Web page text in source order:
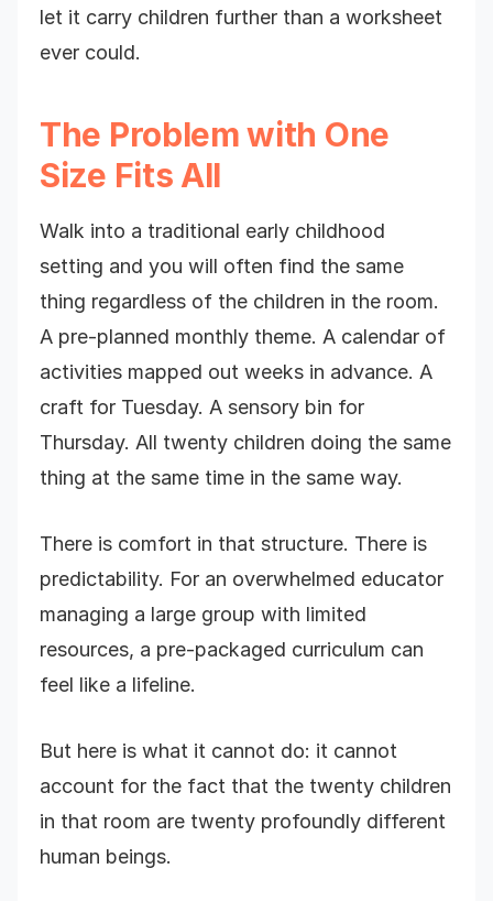
let it carry children further than a worksheet
ever could.
The Problem with One
Size Fits All
Walk into a traditional early childhood
setting and you will often find the same
thing regardless of the children in the room.
A pre-planned monthly theme. A calendar of
activities mapped out weeks in advance. A
craft for Tuesday. A sensory bin for
Thursday. All twenty children doing the same
thing at the same time in the same way.
There is comfort in that structure. There is
predictability. For an overwhelmed educator
managing a large group with limited
resources, a pre-packaged curriculum can
feel like a lifeline.
But here is what it cannot do: it cannot
account for the fact that the twenty children
in that room are twenty profoundly different
human beings.